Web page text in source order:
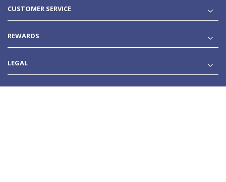
CUSTOMER SERVICE
REWARDS
LEGAL